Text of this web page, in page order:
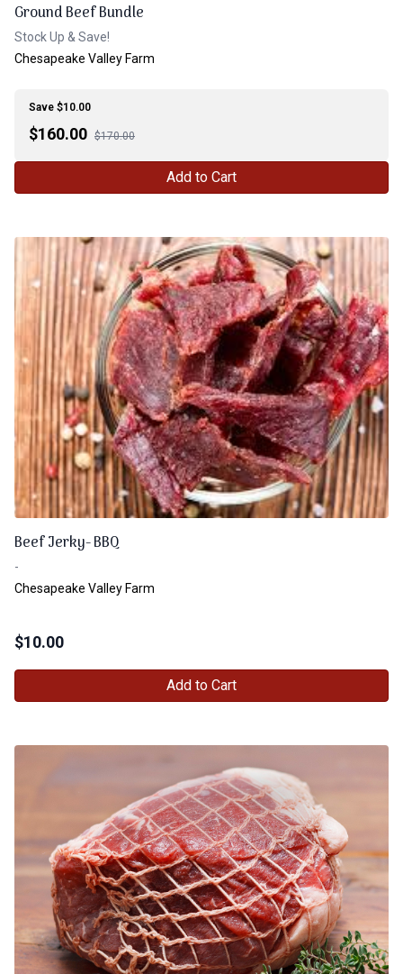
Ground Beef Bundle
Stock Up & Save!
Chesapeake Valley Farm
Save $10.00
$160.00 $170.00
Add to Cart
Beef Jerky- BBQ
-
Chesapeake Valley Farm
$10.00
Add to Cart